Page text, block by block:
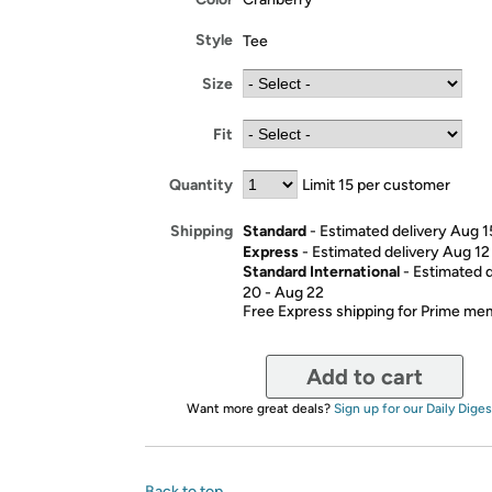
Style Tee
Size
Fit
Quantity Limit 15 per customer
Shipping Standard- Estimated delivery Aug
Express- Estimated delivery Aug
Standard International- Estimated
20 - Aug 22
Free Express shipping for Prime
Add to cart
Want more great deals? Sign up for our Daily